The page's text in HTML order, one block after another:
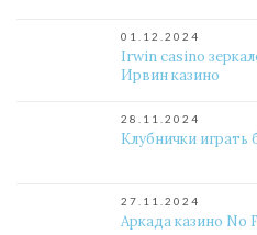
01.12.2024
Irwin casino
Ирвин казино
28.11.2024
Клубнички играть
27.11.2024
Аркада казино No